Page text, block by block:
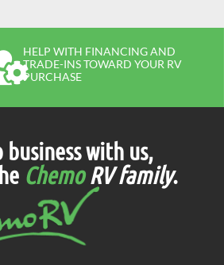
HELP WITH FINANCING AND
TRADE-INS TOWARD YOUR RV
PURCHASE
with us,
ChemoRV family.